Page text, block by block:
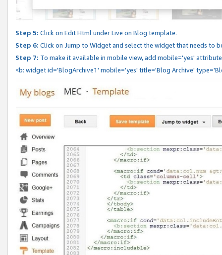
Step 5: Click on Edit Html under Live on Blog template.
Step 6: Click on Jump to Widget and select the widget that needs to
Step 7: To make it available in mobile view, add mobile='yes'
<b: widget id='BlogArchive1' mobile='yes' title='Blog Archive'